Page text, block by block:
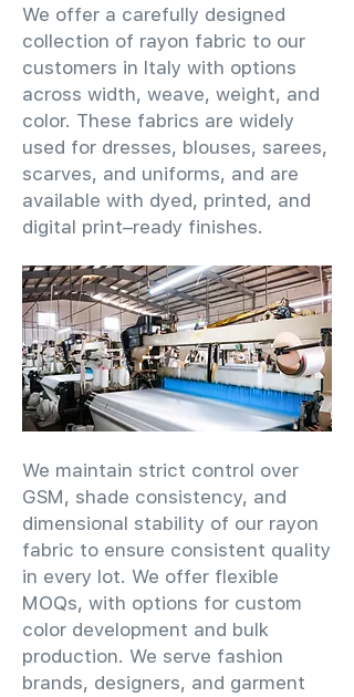
We offer a carefully designed
collection of rayon fabric to our
customers in Italy with options
across width, weave, weight, and
color. These fabrics are widely
used for dresses, blouses, sarees,
scarves, and uniforms, and are
available with dyed, printed, and
digital print–ready finishes.
We maintain strict control over
GSM, shade consistency, and
dimensional stability of our rayon
fabric to ensure consistent quality
in every lot. We offer flexible
MOQs, with options for custom
color development and bulk
production. We serve fashion
brands, designers, and garment